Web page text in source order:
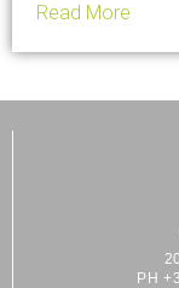
Read More
PH